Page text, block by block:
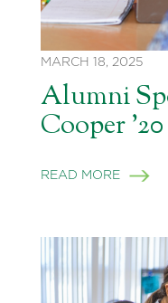
MARCH 18, 2025
Alumni
Cooper ’20
READ MORE